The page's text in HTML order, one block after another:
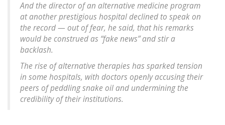
And the director of an alternative medicine program
at another prestigious hospital declined to speak on
the record — out of fear, he said, that his remarks
would be construed as “fake news” and stir a
backlash.
The rise of alternative therapies has sparked tension
in some hospitals, with doctors openly accusing their
peers of peddling snake oil and undermining the
credibility of their institutions.